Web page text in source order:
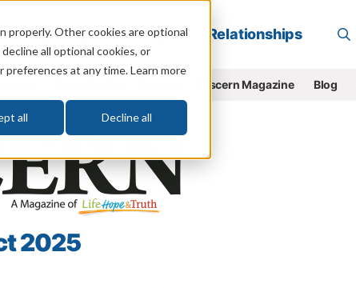
properly. Other cookies are optional
all optional cookies, or
at any time. Learn more
all Decline all
Prophecy Change Relationships
Discern Magazine Blog
2025